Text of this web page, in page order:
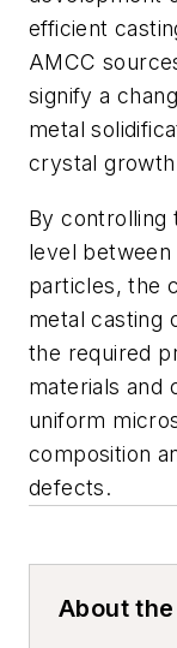
efficient
AMCC
signify a
metal
crystal
By controlling
level between
particles, the
metal casting
the required
materials and
uniform
composition
defects.
About